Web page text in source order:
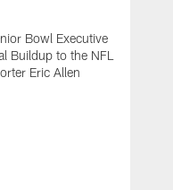
Bowl Executive
Buildup to the NFL
Eric Allen